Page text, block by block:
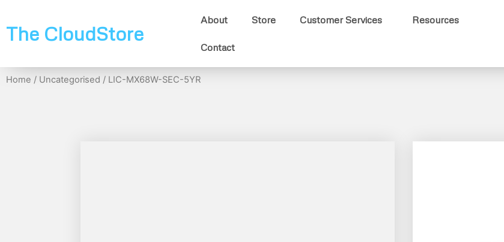
The CloudStore
About Store Customer Services Resources
Contact
Home / Uncategorised / LIC-MX68W-SEC-5YR